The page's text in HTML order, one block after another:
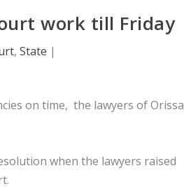
work till Friday
, State |
on time, the lawyers of Orissa
when the lawyers raised